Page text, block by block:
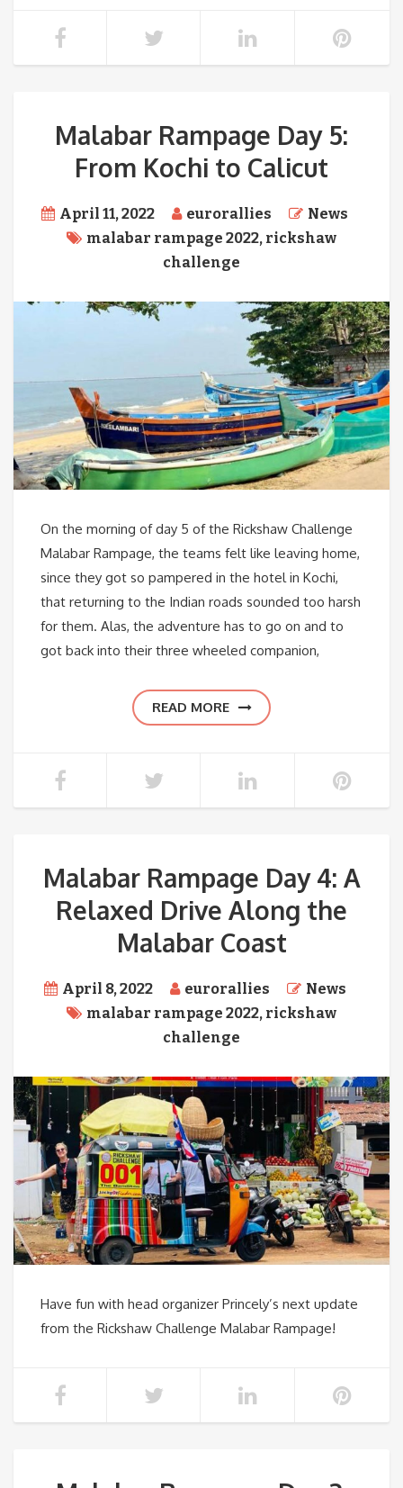
Malabar Rampage Day 5:
From Kochi to Calicut
April 11, 2022 eurorallies
News
malabar rampage 2022, rickshaw
challenge
On the morning of day 5 of the Rickshaw Challenge
Malabar Rampage, the teams felt like leaving home,
since they got so pampered in the hotel in Kochi,
that returning to the Indian roads sounded too harsh
for them. Alas, the adventure has to go on and to
got back into their three wheeled companion,
READ MORE
Malabar Rampage Day 4: A
Relaxed Drive Along the
Malabar Coast
April 8, 2022 eurorallies
News
malabar rampage 2022, rickshaw
challenge
Have fun with head organizer Princely’s next update
from the Rickshaw Challenge Malabar Rampage!